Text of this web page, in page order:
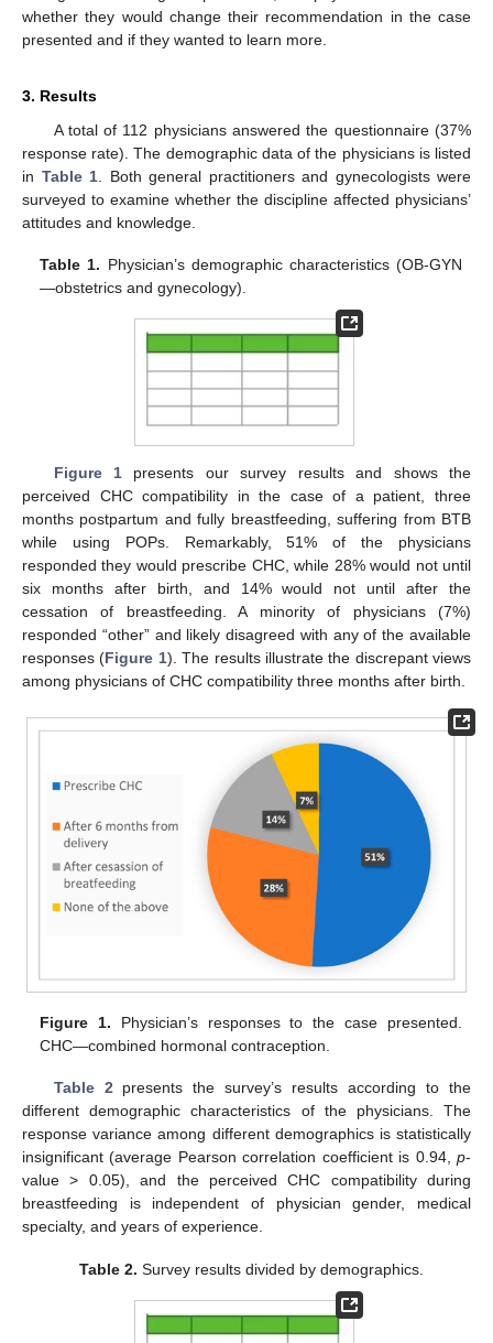
whether they would change their recommendation in the case
presented and if they wanted to learn more.
3. Results
A total of 112 physicians answered the questionnaire (37%
response rate). The demographic data of the physicians is listed
in Table 1 . Both general practitioners and gynecologists were
surveyed to examine whether the discipline affected physicians’
attitudes and knowledge.
Table 1. Physician’s demographic characteristics (OB-GYN
—obstetrics and gynecology).
Figure 1 presents our survey results and shows the
perceived CHC compatibility in the case of a patient, three
months postpartum and fully breastfeeding, suffering from BTB
while using POPs. Remarkably, 51% of the physicians
responded they would prescribe CHC, while 28% would not until
six months after birth, and 14% would not until after the
cessation of breastfeeding. A minority of physicians (7%)
responded “other” and likely disagreed with any of the available
responses (Figure 1). The results illustrate the discrepant views
among physicians of CHC compatibility three months after birth.
Figure 1. Physician’s responses to the case presented.
CHC—combined hormonal contraception.
Table 2presents the survey’s results according to the
different demographic characteristics of the physicians. The
response variance among different demographics is statistically
insignificant (average Pearson correlation coefficient is 0.94, p-
value > 0.05), and the perceived CHC compatibility during
breastfeeding is independent of physician gender, medical
specialty, and years of experience.
Table 2. Survey results divided by demographics.